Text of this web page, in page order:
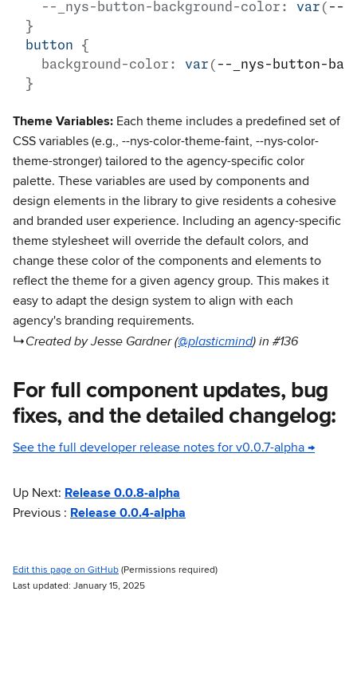
--_nys-button-background-color : var ( --
}
button
{
background-color : var ( --_nys-button-
}
Theme Variables: Each theme includes a predefined set of
CSS variables (e.g., --nys-color-theme-faint, --nys-color-
theme-stronger) tailored to the agency-specific color
palette. These variables are used by components and
design elements in the library to give residents a cohesive
and branded user experience. Including an agency-specific
theme stylesheet will override the default colors, and
change these color of the components and elements to
reflect the theme for a given agency group. This makes it
easy to adapt the design system to align with each
agency's branding requirements.
↳Created by Jesse Gardner (@plasticmind) in #136
For full component updates, bug
fixes, and the detailed changelog:
See the full developer release notes for v0.0.7-alpha →
Up Next: Release 0.0.8-alpha
Previous : Release 0.0.4-alpha
Edit this page on GitHub (Permissions required)
Last updated: January 15, 2025